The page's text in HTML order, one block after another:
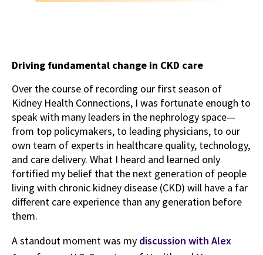
Driving fundamental change in CKD care
Over the course of recording our first season of
Kidney Health Connections, I was fortunate enough to
speak with many leaders in the nephrology space—
from top policymakers, to leading physicians, to our
own team of experts in healthcare quality, technology,
and care delivery. What I heard and learned only
fortified my belief that the next generation of people
living with chronic kidney disease (CKD) will have a far
different care experience than any generation before
them.
A standout moment was my discussion with Alex